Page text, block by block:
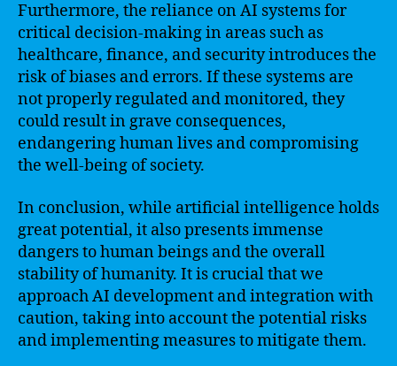
Furthermore, the reliance on AI systems for
critical decision-making in areas such as
healthcare, finance, and security introduces the
risk of biases and errors. If these systems are
not properly regulated and monitored, they
could result in grave consequences,
endangering human lives and compromising
the well-being of society.
In conclusion, while artificial intelligence holds
great potential, it also presents immense
dangers to human beings and the overall
stability of humanity. It is crucial that we
approach AI development and integration with
caution, taking into account the potential risks
and implementing measures to mitigate them.